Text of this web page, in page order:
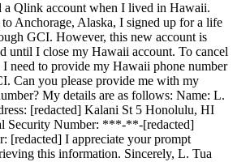
a Qlink account when I lived in Hawaii.
Anchorage, Alaska, I signed up for a life
GCI. However, this new account is
until I close my Hawaii account. To cancel
I need to provide my Hawaii phone number
Can you please provide me with my
My details are as follows: Name: L.
[redacted] Kalani St 5 Honolulu, HI
Security Number: ***-**-[redacted]
[redacted] I appreciate your prompt
this information. Sincerely, L. Tua